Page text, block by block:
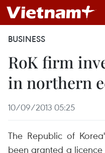
BUSINESS
RoK firm
in northern
10/09/2013 05:25
The Republic of
been granted a licence